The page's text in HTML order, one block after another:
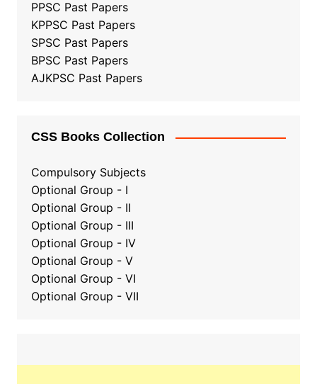
PPSC Past Papers
KPPSC Past Papers
SPSC Past Papers
BPSC Past Papers
AJKPSC Past Papers
CSS Books Collection
Compulsory Subjects
Optional Group - I
Optional Group - II
Optional Group - III
Optional Group - IV
Optional Group - V
Optional Group - VI
Optional Group - VII